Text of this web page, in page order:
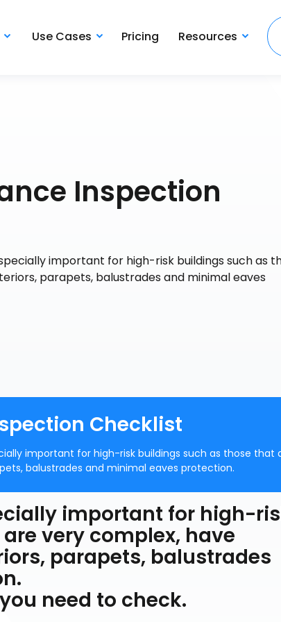
Use Cases Pricing Resources
Inspection
important for high-risk buildings such as
parapets, balustrades and minimal eaves
Checklist
important for high-risk buildings such as those that
balustrades and minimal eaves protection.
important for high-
very complex, have
parapets, balustrades
need to check.